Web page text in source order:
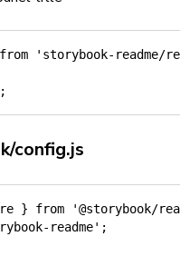
from 'storybook-readme/
;
config.js
} from '@storybook/
readme' ;